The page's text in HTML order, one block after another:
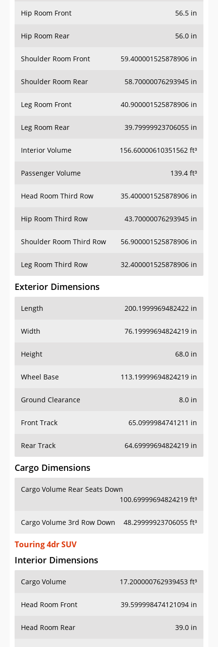
Hip Room Front 56.5 in
Hip Room Rear 56.0 in
Shoulder Room Front 59.400001525878906 in
Shoulder Room Rear 58.70000076293945 in
Leg Room Front 40.900001525878906 in
Leg Room Rear 39.79999923706055 in
Interior Volume 156.60000610351562 ft³
Passenger Volume 139.4 ft³
Head Room Third Row 35.400001525878906 in
Hip Room Third Row 43.70000076293945 in
Shoulder Room Third Row 56.900001525878906 in
Leg Room Third Row 32.400001525878906 in
Exterior Dimensions
Length 200.1999969482422 in
Width 76.19999694824219 in
Height 68.0 in
Wheel Base 113.19999694824219 in
Ground Clearance 8.0 in
Front Track 65.0999984741211 in
Rear Track 64.69999694824219 in
Cargo Dimensions
Cargo Volume Rear Seats Down
100.69999694824219 ft³
Cargo Volume 3rd Row Down 48.29999923706055 ft³
Touring 4dr SUV
Interior Dimensions
Cargo Volume 17.200000762939453 ft³
Head Room Front 39.599998474121094 in
Head Room Rear 39.0 in